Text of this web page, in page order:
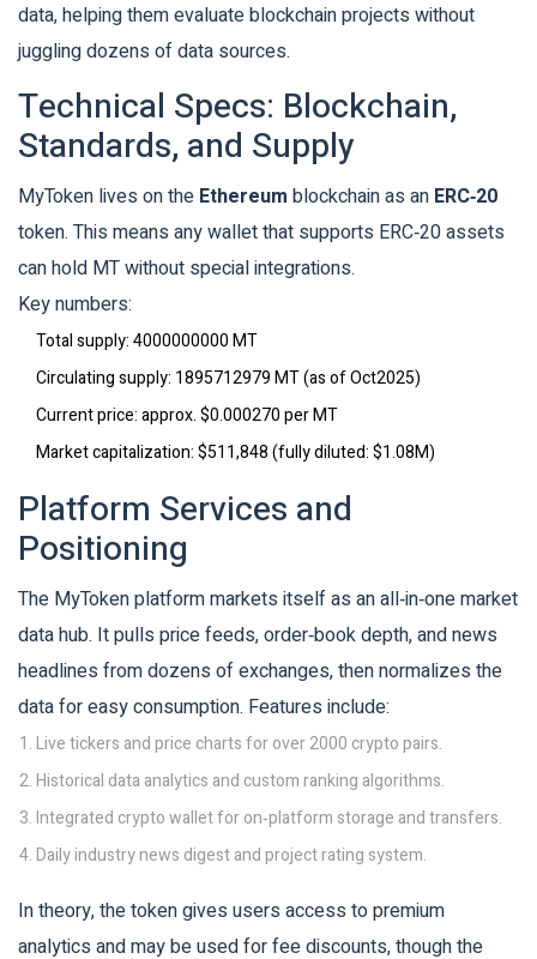
data, helping them evaluate blockchain projects without
juggling dozens of data sources.
Technical Specs: Blockchain,
Standards, and Supply
MyToken lives on the Ethereum blockchainas an ERC‑20
token. This means any wallet that supports ERC‑20 assets
can hold MT without special integrations.
Key numbers:
Total supply: 4000000000 MT
Circulating supply: 1895712979 MT (as of Oct2025)
Current price: approx. $0.000270 per MT
Market capitalization: $511,848 (fully diluted: $1.08M)
Platform Services and
Positioning
The MyToken platform markets itself as an all‑in‑one market
data hub. It pulls price feeds, order‑book depth, and news
headlines from dozens of exchanges, then normalizes the
data for easy consumption. Features include:
Live tickers and price charts for over 2000 crypto pairs.
Historical data analytics and custom ranking algorithms.
Integrated crypto wallet for on‑platform storage and transfers.
Daily industry news digest and project rating system.
In theory, the token gives users access to premium
analytics and may be used for fee discounts, though the